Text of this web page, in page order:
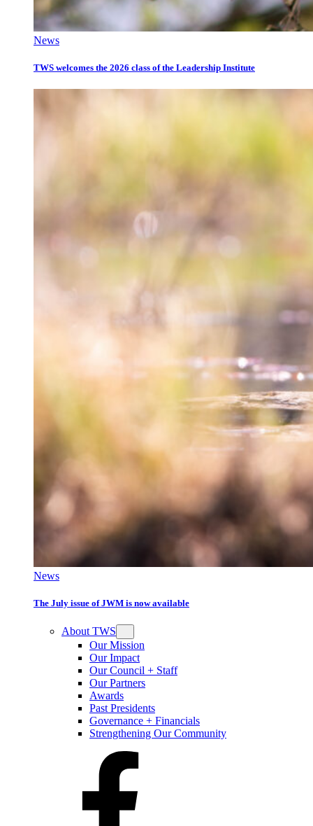
News
TWS welcomes the 2026 class of the Leadership Institute
News
The July issue of JWM is now available
About TWS
Our Mission
Our Impact
Our Council + Staff
Our Partners
Awards
Past Presidents
Governance + Financials
Strengthening Our Community